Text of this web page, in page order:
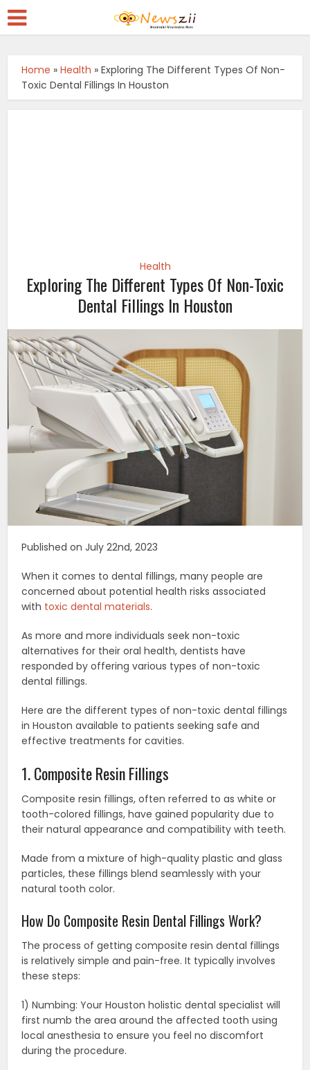
Home »Health »Exploring The Different Types Of Non-
Toxic Dental Fillings In Houston
Health
Exploring The Different Types Of Non-Toxic
Dental Fillings In Houston
Published on July 22nd, 2023
When it comes to dental fillings, many people are
concerned about potential health risks associated
with toxic dental materials.
As more and more individuals seek non-toxic
alternatives for their oral health, dentists have
responded by offering various types of non-toxic
dental fillings.
Here are the different types of non-toxic dental fillings
in Houston available to patients seeking safe and
effective treatments for cavities.
1. Composite Resin Fillings
Composite resin fillings, often referred to as white or
tooth-colored fillings, have gained popularity due to
their natural appearance and compatibility with teeth.
Made from a mixture of high-quality plastic and glass
particles, these fillings blend seamlessly with your
natural tooth color.
How Do Composite Resin Dental Fillings Work?
The process of getting composite resin dental fillings
is relatively simple and pain-free. It typically involves
these steps:
1) Numbing: Your Houston holistic dental specialist will
first numb the area around the affected tooth using
local anesthesia to ensure you feel no discomfort
during the procedure.